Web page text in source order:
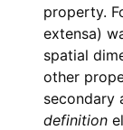
property.
extensa)
spatial
other
secondary
definition